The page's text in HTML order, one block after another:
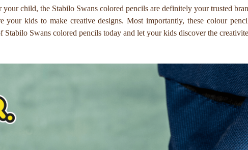
child, the Stabilo Swans colored pencils are definitely your trusted
kids to make creative designs. Most importantly, these colour
Stabilo Swans colored pencils today and let your kids discover the